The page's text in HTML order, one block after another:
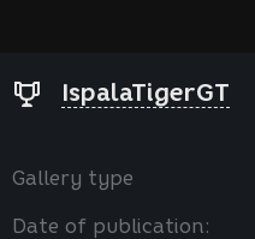
IspalaTigerGT
Gallery type
Date of publication: